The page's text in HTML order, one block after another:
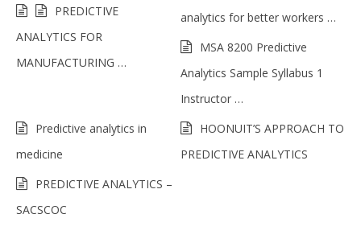
PREDICTIVE
ANALYTICS FOR
MANUFACTURING …
analytics for better workers …
MSA 8200 Predictive
Analytics Sample Syllabus 1
Instructor …
Predictive analytics in
medicine
HOONUIT’S APPROACH TO
PREDICTIVE ANALYTICS
PREDICTIVE ANALYTICS –
SACSCOC